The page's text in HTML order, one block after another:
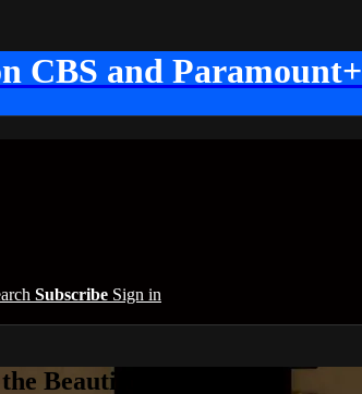
CBS and Paramount+
Subscribe Sign in
Beautiful